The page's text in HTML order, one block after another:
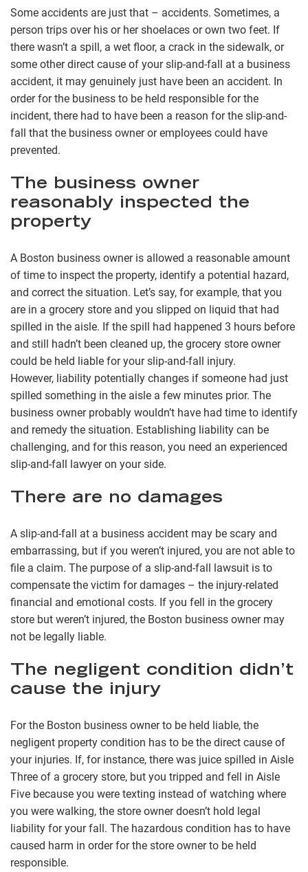
Some accidents are just that – accidents. Sometimes, a
person trips over his or her shoelaces or own two feet. If
there wasn’t a spill, a wet floor, a crack in the sidewalk, or
some other direct cause of your slip-and-fall at a business
accident, it may genuinely just have been an accident. In
order for the business to be held responsible for the
incident, there had to have been a reason for the slip-and-
fall that the business owner or employees could have
prevented.
The business owner
reasonably inspected the
property
A Boston business owner is allowed a reasonable amount
of time to inspect the property, identify a potential hazard,
and correct the situation. Let’s say, for example, that you
are in a grocery store and you slipped on liquid that had
spilled in the aisle. If the spill had happened 3 hours before
and still hadn’t been cleaned up, the grocery store owner
could be held liable for your slip-and-fall injury.
However, liability potentially changes if someone had just
spilled something in the aisle a few minutes prior. The
business owner probably wouldn’t have had time to identify
and remedy the situation. Establishing liability can be
challenging, and for this reason, you need an experienced
slip-and-fall lawyer on your side.
There are no damages
A slip-and-fall at a business accident may be scary and
embarrassing, but if you weren’t injured, you are not able to
file a claim. The purpose of a slip-and-fall lawsuit is to
compensate the victim for damages – the injury-related
financial and emotional costs. If you fell in the grocery
store but weren’t injured, the Boston business owner may
not be legally liable.
The negligent condition didn’t
cause the injury
For the Boston business owner to be held liable, the
negligent property condition has to be the direct cause of
your injuries. If, for instance, there was juice spilled in Aisle
Three of a grocery store, but you tripped and fell in Aisle
Five because you were texting instead of watching where
you were walking, the store owner doesn’t hold legal
liability for your fall. The hazardous condition has to have
caused harm in order for the store owner to be held
responsible.